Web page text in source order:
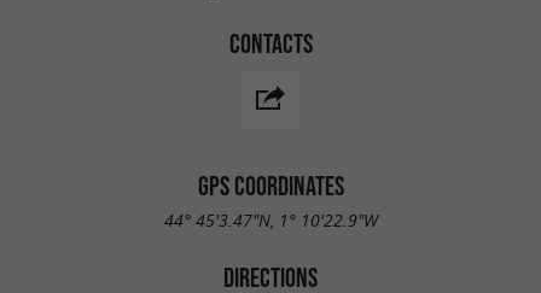
CONTACTS
GPS COORDINATES
44° 45'3.47"N, 1° 10'22.9"W
DIRECTIONS